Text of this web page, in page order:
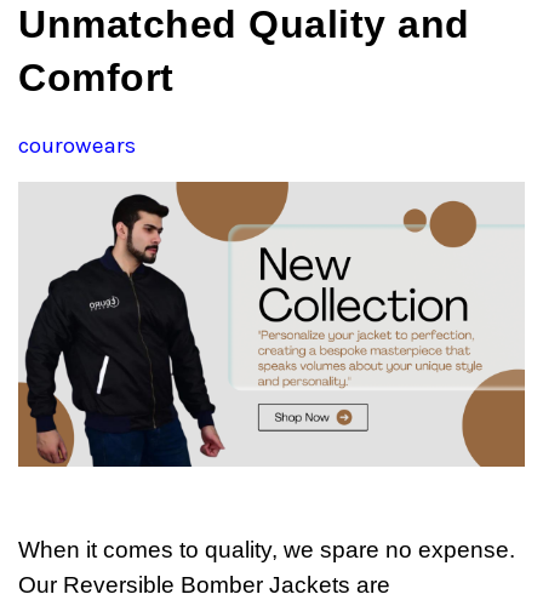
Unmatched Quality and
Comfort
courowears
When it comes to quality, we spare no expense.
Our Reversible Bomber Jackets are